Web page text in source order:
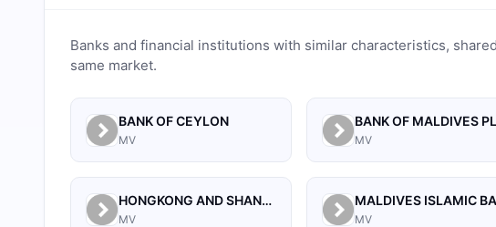
Banks and financial institutions with similar characteristics,
same market.
BANK OF CEYLON
MV
BANK OF MALDIVES
MV
HONGKONG AND SHANGHAI BANKING CORPORATION LIMITED, THE
MV MV